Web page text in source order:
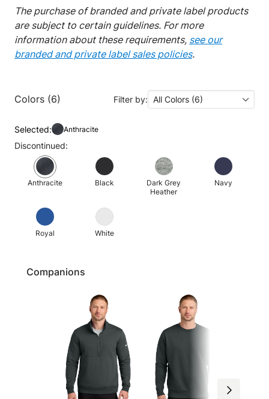
The purchase of branded and private label products
are subject to certain guidelines. For more
information about these requirements, see our
branded and private label sales policies.
Colors (6) Filter by: All Colors (6)
Selected: Anthracite
Discontinued:
Anthracite Black
Dark Grey
Heather
Navy
Royal White
Companions